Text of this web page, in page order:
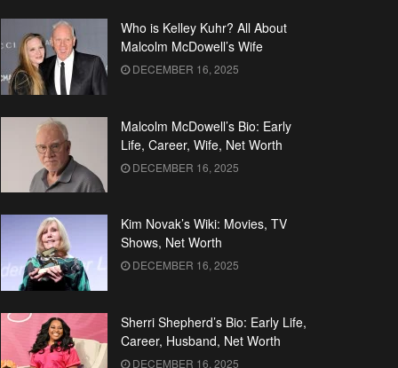
Who is Kelley Kuhr? All About
Malcolm McDowell’s Wife
DECEMBER 16, 2025
Malcolm McDowell’s Bio: Early
Life, Career, Wife, Net Worth
DECEMBER 16, 2025
Kim Novak’s Wiki: Movies, TV
Shows, Net Worth
DECEMBER 16, 2025
Sherri Shepherd’s Bio: Early Life,
Career, Husband, Net Worth
DECEMBER 16, 2025